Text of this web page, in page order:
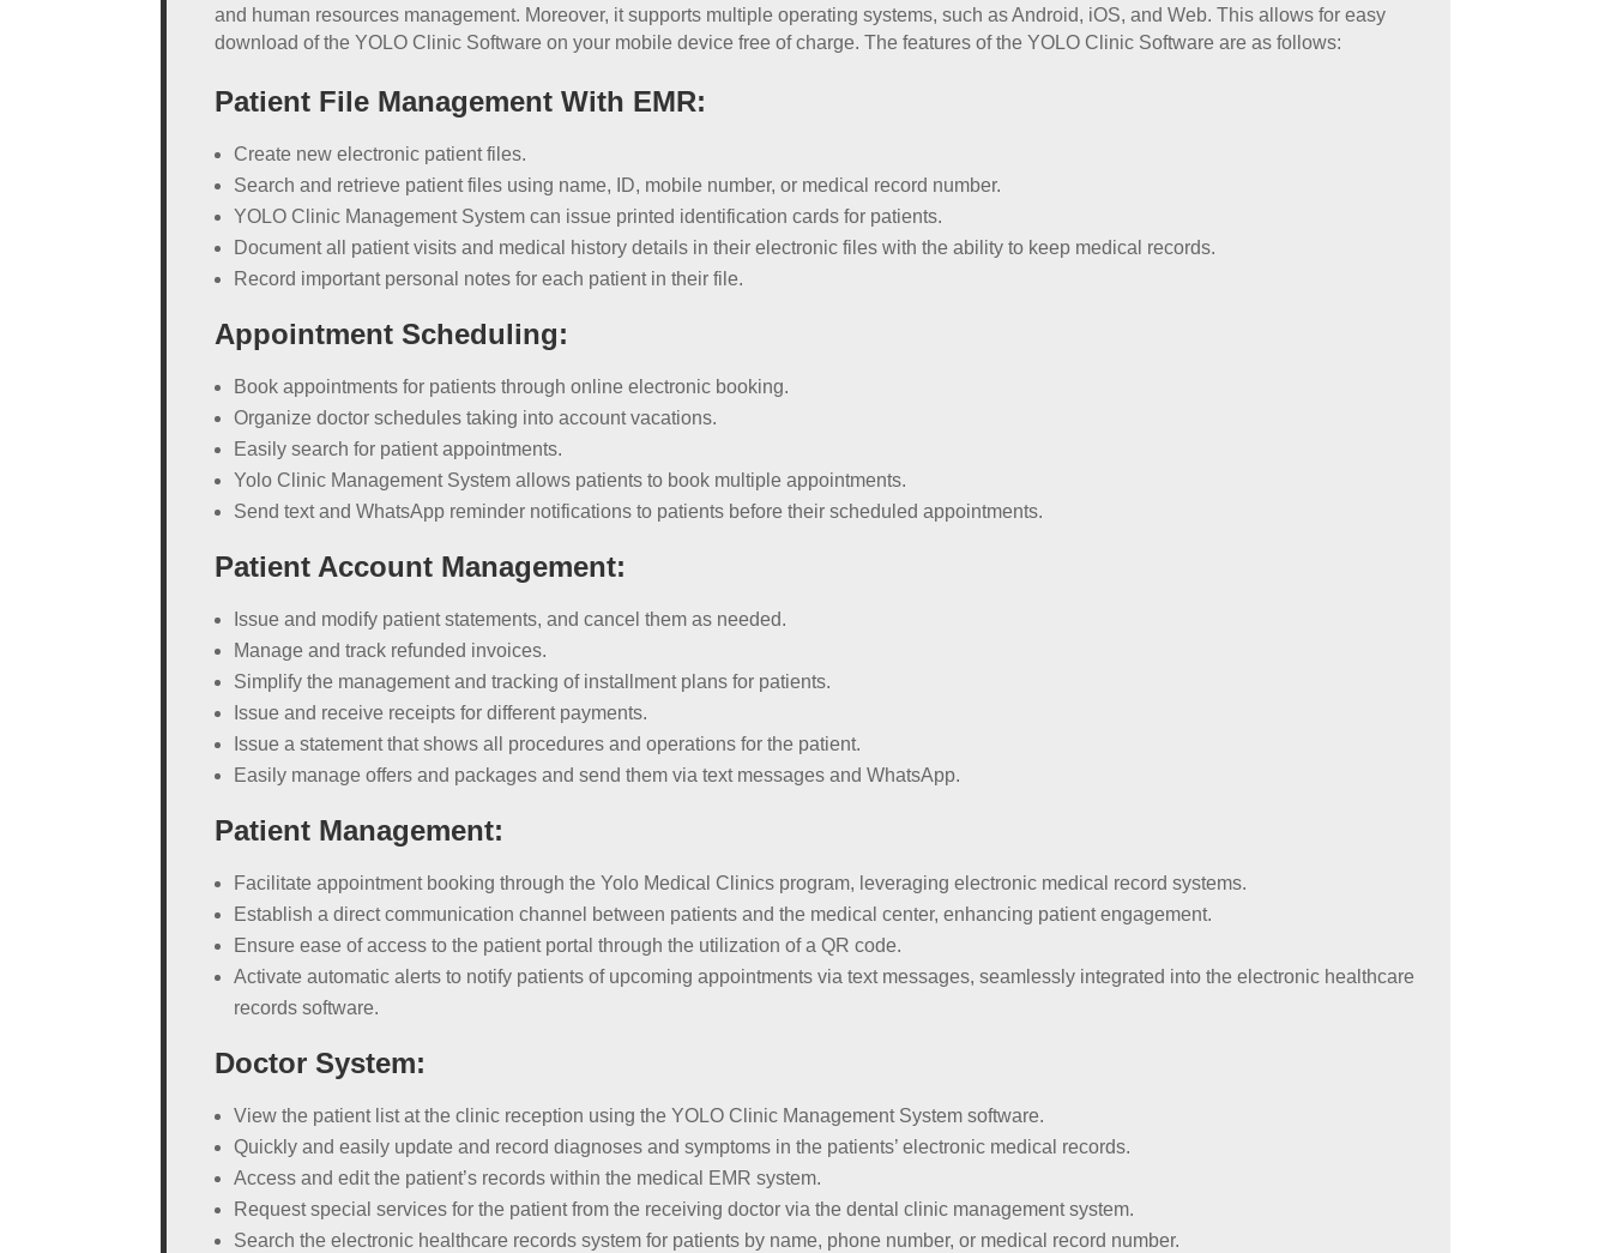
and human resources management. Moreover, it supports multiple operating systems, such as Android, iOS, and Web. This allows for easy
download of the YOLO Clinic Software on your mobile device free of charge. The features of the YOLO Clinic Software are as follows:
Patient File Management With EMR:
Create new electronic patient files.
Search and retrieve patient files using name, ID, mobile number, or medical record number.
YOLO Clinic Management System can issue printed identification cards for patients.
Document all patient visits and medical history details in their electronic files with the ability to keep medical records.
Record important personal notes for each patient in their file.
Appointment Scheduling:
Book appointments for patients through online electronic booking.
Organize doctor schedules taking into account vacations.
Easily search for patient appointments.
Yolo Clinic Management System allows patients to book multiple appointments.
Send text and WhatsApp reminder notifications to patients before their scheduled appointments.
Patient Account Management:
Issue and modify patient statements, and cancel them as needed.
Manage and track refunded invoices.
Simplify the management and tracking of installment plans for patients.
Issue and receive receipts for different payments.
Issue a statement that shows all procedures and operations for the patient.
Easily manage offers and packages and send them via text messages and WhatsApp.
Patient Management:
Facilitate appointment booking through the Yolo Medical Clinics program, leveraging electronic medical record systems.
Establish a direct communication channel between patients and the medical center, enhancing patient engagement.
Ensure ease of access to the patient portal through the utilization of a QR code.
Activate automatic alerts to notify patients of upcoming appointments via text messages, seamlessly integrated into the electronic healthcare
records software.
Doctor System:
View the patient list at the clinic reception using the YOLO Clinic Management System software.
Quickly and easily update and record diagnoses and symptoms in the patients’ electronic medical records.
Access and edit the patient’s records within the medical EMR system.
Request special services for the patient from the receiving doctor via the dental clinic management system.
Search the electronic healthcare records system for patients by name, phone number, or medical record number.